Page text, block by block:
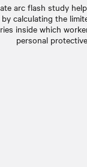
arc flash study
calculating the
inside which
personal